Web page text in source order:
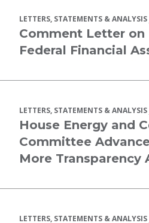
LETTERS, STATEMENTS & ANALYSIS
Comment Letter
Federal Financial
LETTERS, STATEMENTS & ANALYSIS
House Energy and
Committee
More Transparency
LETTERS, STATEMENTS & ANALYSIS